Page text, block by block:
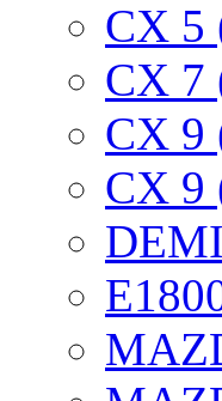
CX 5
CX 7
CX 9
CX 9